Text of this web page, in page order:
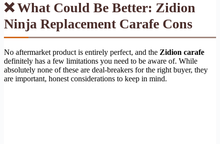
❌ What Could Be Better: Zidion
Ninja Replacement Carafe Cons
No aftermarket product is entirely perfect, and the Zidion carafe
definitely has a few limitations you need to be aware of. While
absolutely none of these are deal-breakers for the right buyer, they
are important, honest considerations to keep in mind.